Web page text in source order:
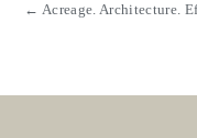
← Acreage. Architecture.